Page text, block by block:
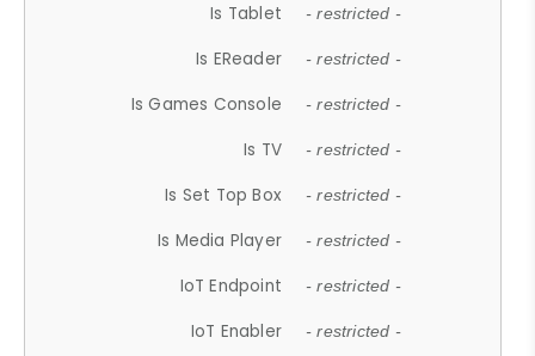
Is Tablet - restricted -
Is EReader - restricted -
Is Games Console - restricted -
Is TV - restricted -
Is Set Top Box - restricted -
Is Media Player - restricted -
IoT Endpoint - restricted -
IoT Enabler - restricted -